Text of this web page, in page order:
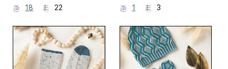
Olya Mikesh
18 22
1
3